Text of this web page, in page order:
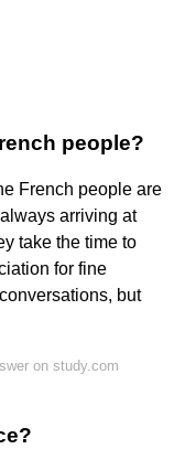
people?
French people are
arriving at
take the time to
for fine
but
on study.com